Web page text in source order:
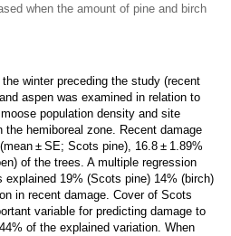
when the amount of pine and birch
winter preceding the study (recent
aspen was examined in relation to
population density and site
hemiboreal zone. Recent damage
± SE; Scots pine), 16.8 ± 1.89%
of the trees. A multiple regression
explained 19% (Scots pine) 14% (birch)
in recent damage. Cover of Scots
variable for predicting damage to
of the explained variation. When